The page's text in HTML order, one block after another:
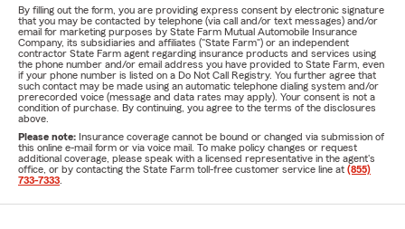
By filling out the form, you are providing express consent by electronic signature
that you may be contacted by telephone (via call and/or text messages) and/or
email for marketing purposes by State Farm Mutual Automobile Insurance
Company, its subsidiaries and affiliates ("State Farm") or an independent
contractor State Farm agent regarding insurance products and services using
the phone number and/or email address you have provided to State Farm, even
if your phone number is listed on a Do Not Call Registry. You further agree that
such contact may be made using an automatic telephone dialing system and/or
prerecorded voice (message and data rates may apply). Your consent is not a
condition of purchase. By continuing, you agree to the terms of the disclosures
above.
Please note: Insurance coverage cannot be bound or changed via submission of
this online e-mail form or via voice mail. To make policy changes or request
additional coverage, please speak with a licensed representative in the agent's
office, or by contacting the State Farm toll-free customer service line at (855)
733-7333